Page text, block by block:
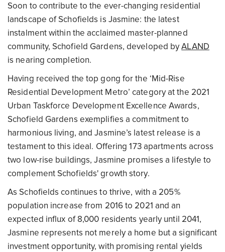
Soon to contribute to the ever-changing residential
landscape of Schofields is Jasmine: the latest
instalment within the acclaimed master-planned
community, Schofield Gardens, developed byALAND
is nearing completion.
Having received the top gong for the ‘Mid-Rise
Residential Development Metro’ category at the 2021
Urban Taskforce Development Excellence Awards,
Schofield Gardens exemplifies a commitment to
harmonious living, and Jasmine’s latest release is a
testament to this ideal. Offering 173 apartments across
two low-rise buildings, Jasmine promises a lifestyle to
complement Schofields' growth story.
As Schofields continues to thrive, with a 205%
population increase from 2016 to 2021 and an
expected influx of 8,000 residents yearly until 2041,
Jasmine represents not merely a home but a significant
investment opportunity, with promising rental yields